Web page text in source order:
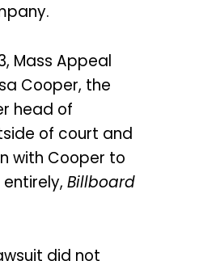
Mass Appeal
Cooper, the
head of
of court and
with Cooper to
Billboard
did not